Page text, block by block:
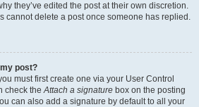
they’ve edited the post at their own discretion.
cannot delete a post once someone has replied.
post?
must first create one via your User Control
check theAttach a signature box on the posting
can also add a signature by default to all your